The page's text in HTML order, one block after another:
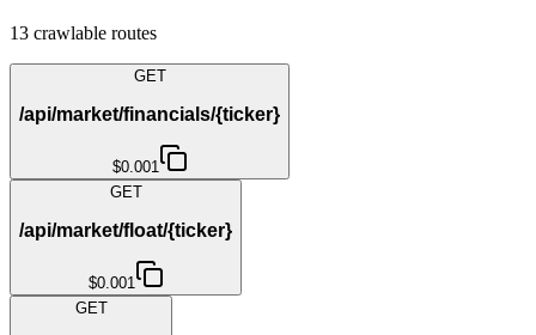
13 crawlable routes
GET
/api/market/financials/{ticker}
$0.001
GET
/api/market/float/{ticker}
$0.001
GET